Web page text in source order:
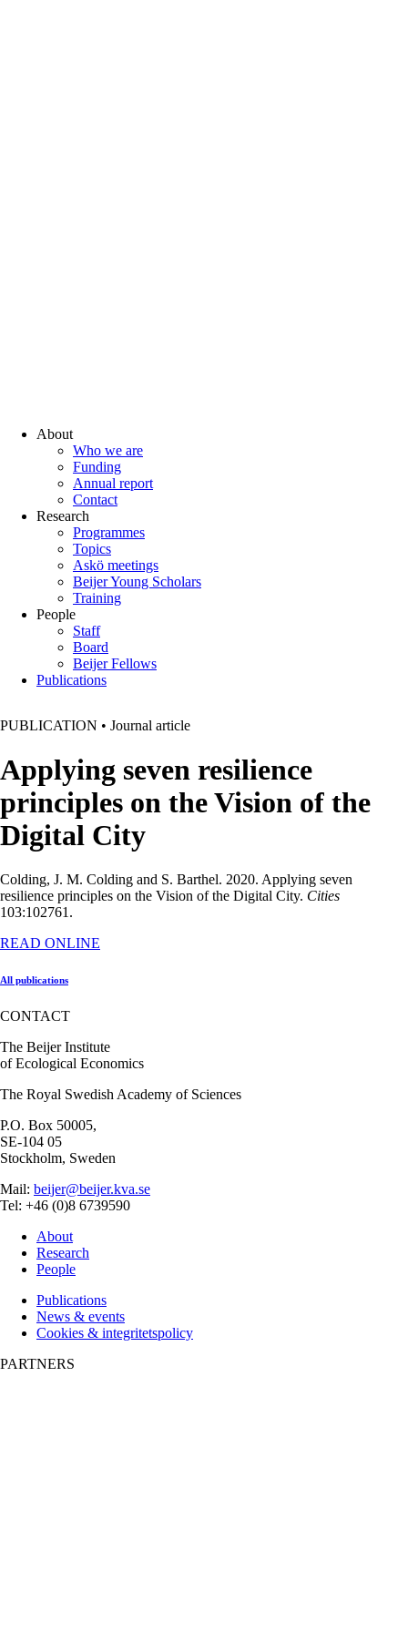
About
Who we are
Funding
Annual report
Contact
Research
Programmes
Topics
Askö meetings
Beijer Young Scholars
Training
People
Staff
Board
Beijer Fellows
Publications
PUBLICATION • Journal article
Applying seven resilience
principles on the Vision of the
Digital City
Colding, J. M. Colding and S. Barthel. 2020. Applying seven
resilience principles on the Vision of the Digital City. Cities
103:102761.
READ ONLINE
All publications
CONTACT
The Beijer Institute
of Ecological Economics
The Royal Swedish Academy of Sciences
P.O. Box 50005,
SE-104 05
Stockholm, Sweden
Mail: beijer@beijer.kva.se
Tel: +46 (0)8 6739590
About
Research
People
Publications
News & events
Cookies & integritetspolicy
PARTNERS